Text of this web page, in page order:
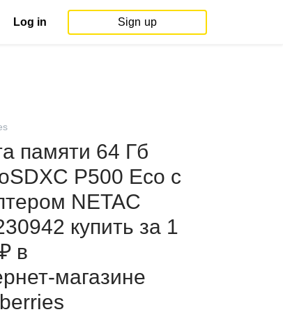
Log in Sign up
памяти 64 Гб
P500 Eco с
NETAC
купить за 1
в